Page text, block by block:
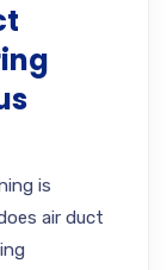
is
air duct